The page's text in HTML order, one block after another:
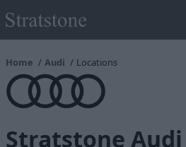
Home Audi Locations
Stratstone